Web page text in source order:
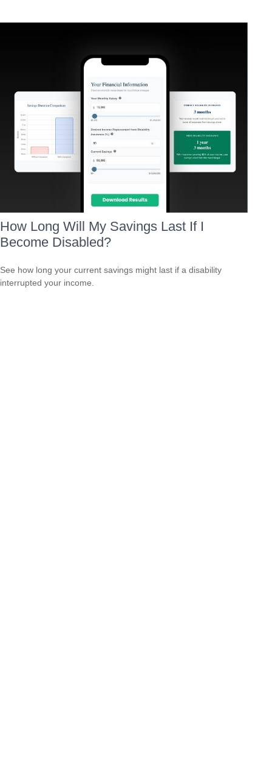
How Long Will My Savings Last If I
Become Disabled?
See how long your current savings might last if a disability
interrupted your income.